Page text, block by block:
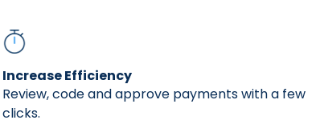
VP of Financial Controls at Radius Bank
Increase Efficiency
Review, code and approve payments with a few
clicks.